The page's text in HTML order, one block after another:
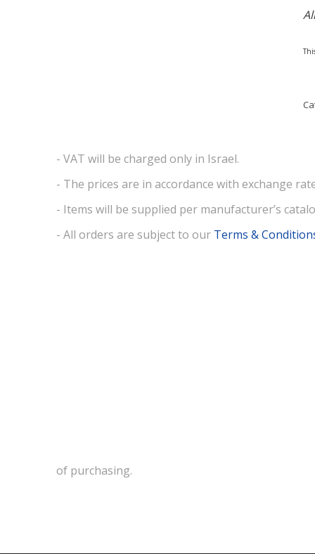
- VAT will be charged only in Israel.
- The prices are in accordance with exchange
- Items will be supplied per manufacturer’s
- All orders are subject to our Terms &
of purchasing.